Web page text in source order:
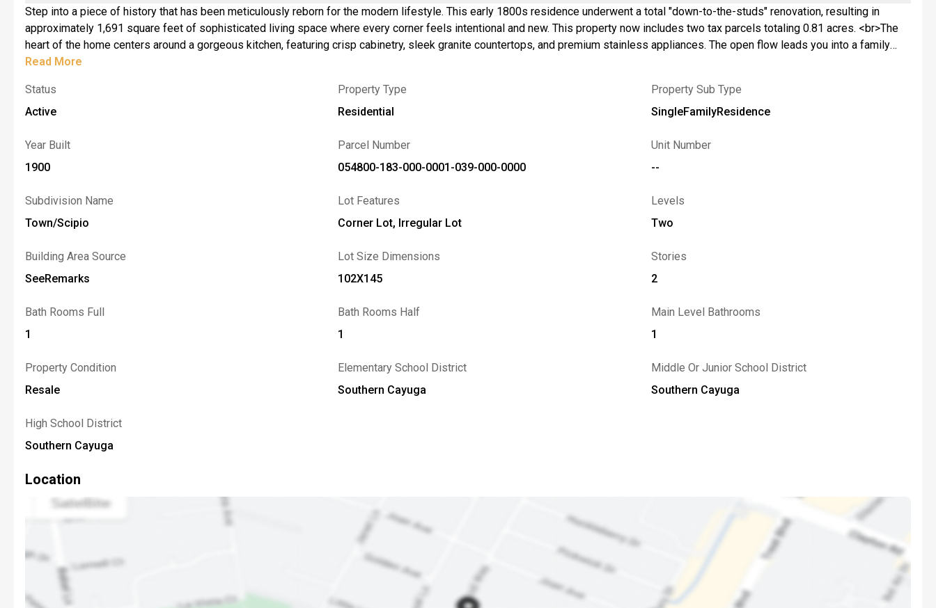
Step into a piece of history that has been meticulously reborn for the modern lifestyle. This early 1800s residence underwent a total "down-to-the-studs" renovation, resulting in
approximately 1,691 square feet of sophisticated living space where every corner feels intentional and new. This property now includes two tax parcels totaling 0.81 acres. <br>The
heart of the home centers around a gorgeous kitchen, featuring crisp cabinetry, sleek granite countertops, and premium stainless appliances. The open flow leads you into a family
room anchored by a warm fireplace (insert required)—the perfect spot for chilly Finger Lakes evenings. For those who work from home, the dedicated office serves as a true
includes a half-bath and plenty of natural light. <br>The second story offers a sprawling primary suite and two additional bedrooms, all served by a stunning full bathroom that rivals a
luxury spa with its modern finishes. <br>The lifestyle continues outdoors on the new rear deck, overlooking a level backyard designed for summer BBQs and gardening or play. With a
of Auburn, this property offers the quiet rhythm of rural life without sacrificing proximity to the region’s best wineries and recreation. <br>Move-in ready, fully modernized, and waiting
for you. Square footage determined by Matteport. Includes neighboring parcel #183.00-1-40.
Read More
Status
Active
Property Type
Residential
Property Sub Type
SingleFamilyResidence
Year Built
1900
Parcel Number
054800-183-000-0001-039-000-0000
Unit Number
--
Subdivision Name
Town/Scipio
Lot Features
Corner Lot, Irregular Lot
Levels
Two
Building Area Source
SeeRemarks
Lot Size Dimensions
102X145
Stories
2
Bath Rooms Full
1
Bath Rooms Half
1
Main Level Bathrooms
1
Property Condition
Resale
Elementary School District
Southern Cayuga
Middle Or Junior School District
Southern Cayuga
High School District
Southern Cayuga
Location